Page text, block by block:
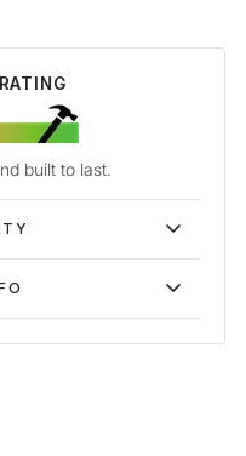
built to last.